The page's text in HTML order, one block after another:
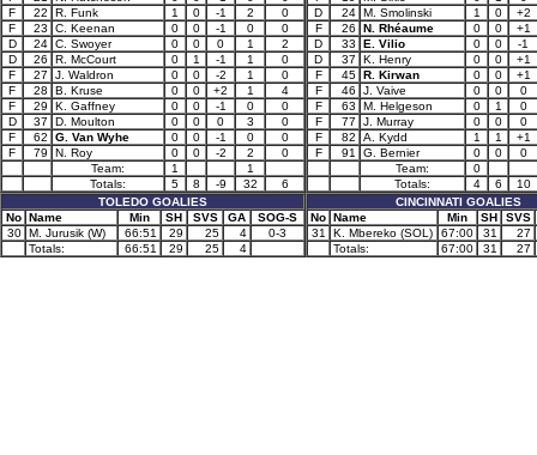
F
22 R. Funk 1 0 -1 2
0
F
23 C. Keenan 0 0 -1 0
0
D
24 C. Swoyer 0 0 0 1
2
D
26 R. McCourt 0 1 -1 1
0
F
27 J. Waldron 0 0 -2 1
0
F
28 B. Kruse 0 0 +2 1
4
F
29 K. Gaffney 0 0 -1 0
0
D
37 D. Moulton 0 0 0 3
0
F
62 G. Van Wyhe 0 0 -1 0
0
F
79 N. Roy 0 0 -2 2
0
Team:
1
1
Totals:
5 8 -9 32
6
TOLEDO GOALIES
No Name Min SH SVS GA
SOG-S
30 M. Jurusik (W) 66:51 29 25 4
0-3
Totals:
66:51 29 25 4
D
24 M. Smolinski 1 0
+2
F
26 N. Rhéaume 0 0
+1
D
33 E. Vilio 0 0
-1
D
37 K. Henry 0 0
+1
F
45 R. Kirwan 0 0
+1
F
46 J. Vaive 0 0
0
F
63 M. Helgeson 0 1
0
F
77 J. Murray 0 0
0
F
82 A. Kydd 1 1
+1
F
91 G. Bernier 0 0
0
Team:
0
Totals:
4 6
10
CINCINNATI GOALIES
No Name Min SH
SVS
31
K. Mbereko (SOL) 67:00 31
27
Totals:
67:00 31 27